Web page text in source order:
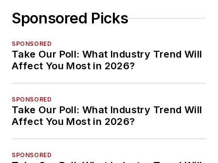
Sponsored Picks
SPONSORED
Take Our Poll: What Industry Trend Will
Affect You Most in 2026?
SPONSORED
Take Our Poll: What Industry Trend Will
Affect You Most in 2026?
SPONSORED